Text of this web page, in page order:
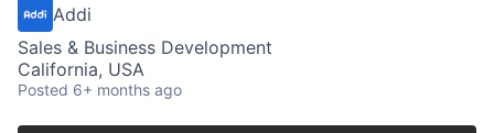
Addi
Sales & Business Development
California, USA
Posted 6+ months ago